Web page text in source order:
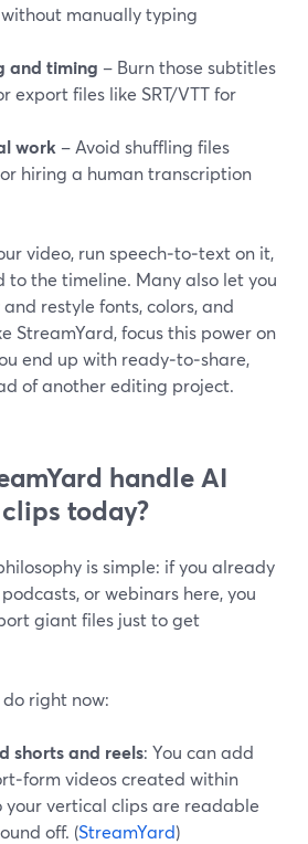
manually typing
and timing – Burn those subtitles
export files like SRT/VTT for
work – Avoid shuffling files
hiring a human transcription
video, run speech‑to‑text on it,
to the timeline. Many also let you
restyle fonts, colors, and
StreamYard, focus this power on
end up with ready‑to‑share,
of another editing project.
handle AI
today?
is simple: if you already
or webinars here, you
giant files just to get
do right now:
shorts and reels: You can add
videos created within
your vertical clips are readable
off. (StreamYard)